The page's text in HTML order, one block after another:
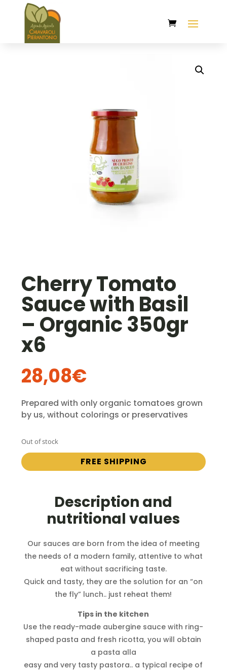
Cherry Tomato
Sauce with Basil
– Organic 350gr
x6
28,08€
Prepared with only organic tomatoes grown
by us, without colorings or preservatives
Out of stock
FREE SHIPPING
Description and
nutritional values
Our sauces are born from the idea of ​​meeting
the needs of a modern family, attentive to what
eat without sacrificing taste.
Quick and tasty, they are the solution for an “on
the fly” lunch.. just reheat them!
Tips in the kitchen
Use the ready-made aubergine sauce with ring-
shaped pasta and fresh ricotta, you will obtain
a pasta alla
easy and very tasty pastora.. a typical recipe of